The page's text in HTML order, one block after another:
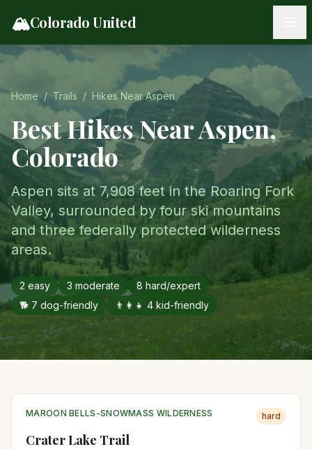
🏔️Colorado United
Home / Trails / Hikes NearAspen
Best Hikes NearAspen,
Colorado
Aspen sits at 7,908 feet in the Roaring Fork
Valley, surrounded by four ski mountains
and three federally protected wilderness
areas.
2 easy 3 moderate 8 hard/expert
🐕 7 dog-friendly 👨‍👩‍👧 4 kid-friendly
MAROON BELLS-SNOWMASS WILDERNESS hard
Crater Lake Trail